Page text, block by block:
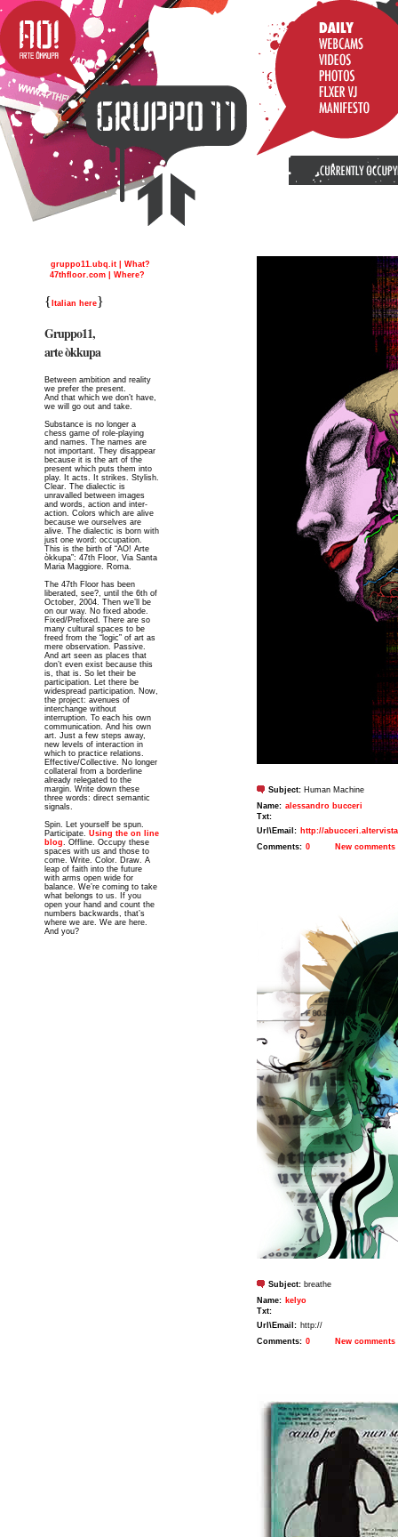
gruppo11.ubq.it | What?
47thfloor.com | Where?
{ Italian here}
Gruppo11,
arte òkkupa
Between ambition and reality
we prefer the present.
And that which we don’t have,
we will go out and take.
Substance is no longer a
chess game of role-playing
and names. The names are
not important. They disappear
because it is the art of the
present which puts them into
play. It acts. It strikes. Stylish.
Clear. The dialectic is
unravalled between images
and words, action and inter-
action. Colors which are alive
because we ourselves are
alive. The dialectic is born with
just one word: occupation.
This is the birth of “AO! Arte
òkkupa”: 47th Floor, Via Santa
Maria Maggiore. Roma.
The 47th Floor has been
liberated, see?, until the 6th of
October, 2004. Then we’ll be
on our way. No fixed abode.
Fixed/Prefixed. There are so
many cultural spaces to be
freed from the “logic” of art as
mere observation. Passive.
And art seen as places that
don’t even exist because this
is, that is. So let their be
participation. Let there be
widespread participation. Now,
the project: avenues of
interchange without
interruption. To each his own
communication. And his own
art. Just a few steps away,
new levels of interaction in
which to practice relations.
Effective/Collective. No longer
collateral from a borderline
already relegated to the
margin. Write down these
three words: direct semantic
signals.
Spin. Let yourself be spun.
Participate. Using the on line
blog. Offline. Occupy these
spaces with us and those to
come. Write. Color. Draw. A
leap of faith into the future
with arms open wide for
balance. We’re coming to take
what belongs to us. If you
open your hand and count the
numbers backwards, that’s
where we are. We are here.
And you?
Subject: Human Machine
Name: alessandro bucceri
Txt:
Url\Email: http://
Comments: 0 New comments
Subject: breathe
Name: kelyo
Txt:
Url\Email: http://
Comments: 0 New comments